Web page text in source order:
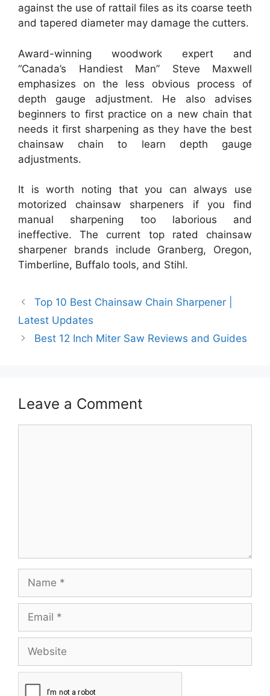
against the use of rattail files as its coarse teeth
and tapered diameter may damage the cutters.
Award-winning woodwork expert and
“Canada’s Handiest Man” Steve Maxwell
emphasizes on the less obvious process of
depth gauge adjustment. He also advises
beginners to first practice on a new chain that
needs it first sharpening as they have the best
chainsaw chain to learn depth gauge
adjustments.
It is worth noting that you can always use
motorized chainsaw sharpeners if you find
manual sharpening too laborious and
ineffective. The current top rated chainsaw
sharpener brands include Granberg, Oregon,
Timberline, Buffalo tools, and Stihl.
Top 10 Best Chainsaw Chain Sharpener |
Latest Updates
Best 12 Inch Miter Saw Reviews and Guides
Leave a Comment